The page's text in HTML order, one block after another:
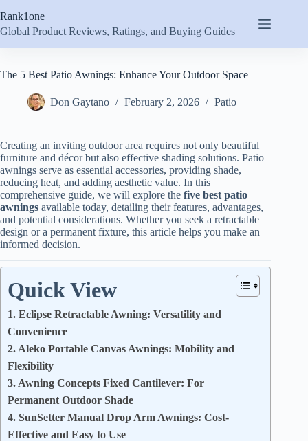
to
content
Rank1one
Global Product Reviews, Ratings, and Buying Guides
The 5 Best Patio Awnings: Enhance Your Outdoor Space
Don Gaytano February 2, 2026 Patio
Creating an inviting outdoor area requires not only beautiful
furniture and décor but also effective shading solutions. Patio
awnings serve as essential accessories, providing shade,
reducing heat, and adding aesthetic value. In this
comprehensive guide, we will explore the five best patio
awnings available today, detailing their features, advantages,
and potential considerations. Whether you seek a retractable
design or a permanent fixture, this article helps you make an
informed decision.
Quick View
1. Eclipse Retractable Awning: Versatility and
Convenience
2. Aleko Portable Canvas Awnings: Mobility and
Flexibility
3. Awning Concepts Fixed Cantilever: For
Permanent Outdoor Shade
4. SunSetter Manual Drop Arm Awnings: Cost-
Effective and Easy to Use